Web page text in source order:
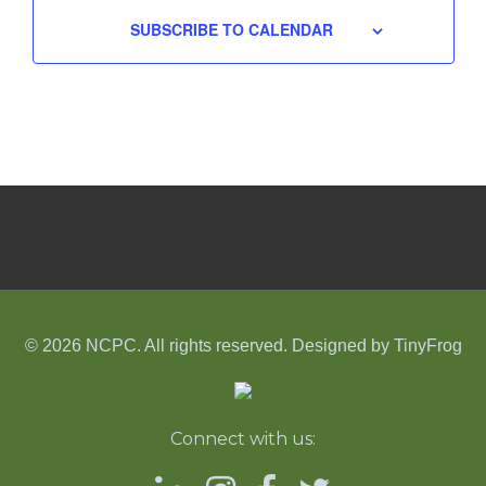
SUBSCRIBE TO CALENDAR
© 2026 NCPC. All rights reserved. Designed by TinyFrog
Connect with us: